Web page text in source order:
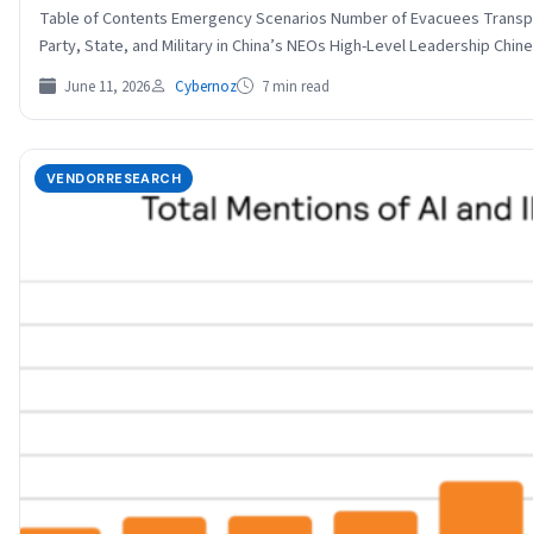
Table of Contents Emergency Scenarios Number of Evacuees
Party, State, and Military in China’s NEOs High-Level Leadership
June 11, 2026 Cybernoz 7 min read
VENDORRESEARCH